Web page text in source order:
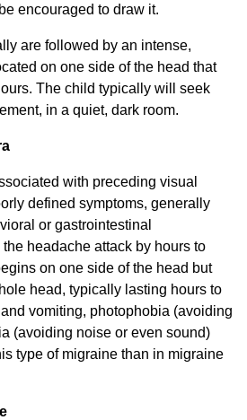
encouraged to draw it.
are followed by an intense,
on one side of the head that
The child typically will seek
in a quiet, dark room.
with preceding visual
defined symptoms, generally
or gastrointestinal
headache attack by hours to
on one side of the head but
head, typically lasting hours to
vomiting, photophobia (avoiding
(avoiding noise or even sound)
type of migraine than in migraine